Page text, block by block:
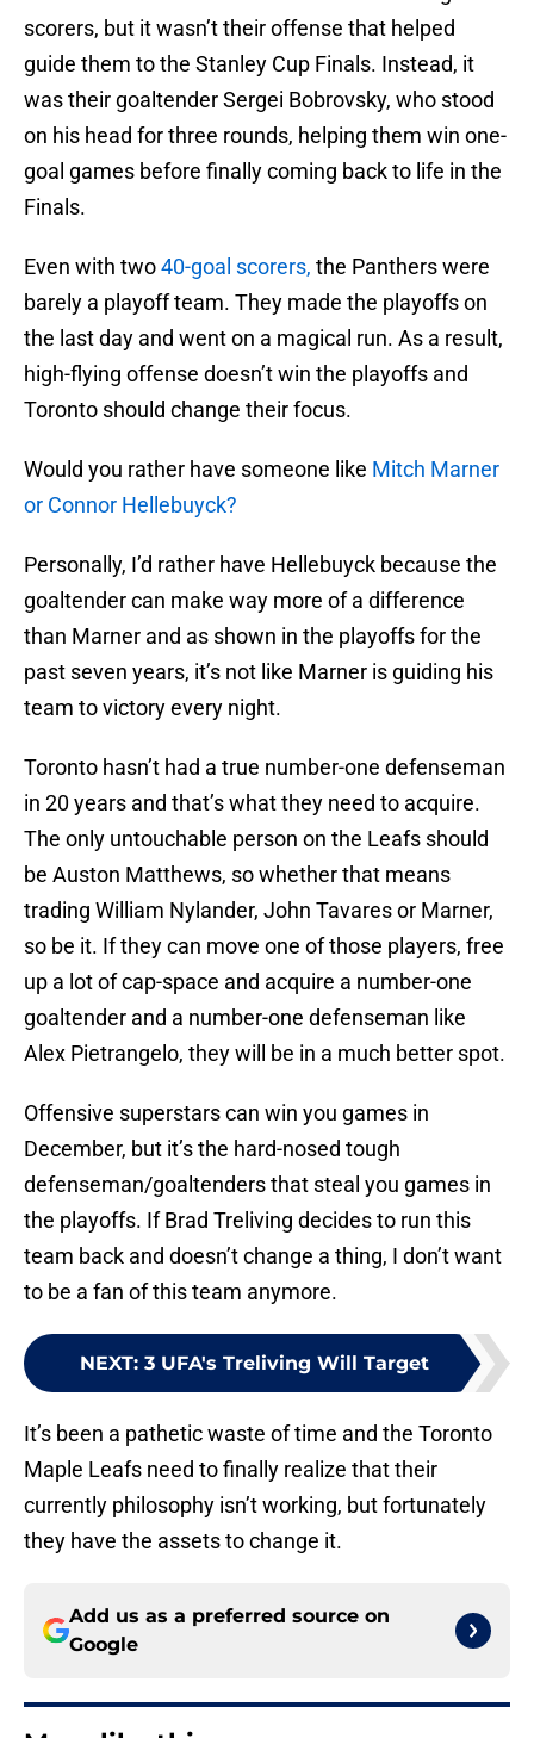
scorers, but it wasn’t their offense that helped
guide them to the Stanley Cup Finals. Instead, it
was their goaltender Sergei Bobrovsky, who stood
on his head for three rounds, helping them win one-
goal games before finally coming back to life in the
Finals.
Even with two40-goal scorers, the Panthers were
barely a playoff team. They made the playoffs on
the last day and went on a magical run. As a result,
high-flying offense doesn’t win the playoffs and
Toronto should change their focus.
Would you rather have someone like Mitch Marner
or Connor Hellebuyck?
Personally, I’d rather have Hellebuyck because the
goaltender can make way more of a difference
than Marner and as shown in the playoffs for the
past seven years, it’s not like Marner is guiding his
team to victory every night.
Toronto hasn’t had a true number-one defenseman
in 20 years and that’s what they need to acquire.
The only untouchable person on the Leafs should
be Auston Matthews, so whether that means
trading William Nylander, John Tavares or Marner,
so be it. If they can move one of those players, free
up a lot of cap-space and acquire a number-one
goaltender and a number-one defenseman like
Alex Pietrangelo, they will be in a much better spot.
Offensive superstars can win you games in
December, but it’s the hard-nosed tough
defenseman/goaltenders that steal you games in
the playoffs. If Brad Treliving decides to run this
team back and doesn’t change a thing, I don’t want
to be a fan of this team anymore.
NEXT: 3 UFA's Treliving Will Target
It’s been a pathetic waste of time and the Toronto
Maple Leafs need to finally realize that their
currently philosophy isn’t working, but fortunately
they have the assets to change it.
Add us as a preferred source on
Google